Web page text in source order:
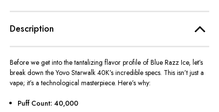
Description
Before we get into the tantalizing flavor profile of Blue Razz Ice, let’s
break down the Yovo Starwalk 40K’s incredible specs. This isn’t just a
vape; it’s a technological masterpiece. Here’s why:
Puff Count: 40,000